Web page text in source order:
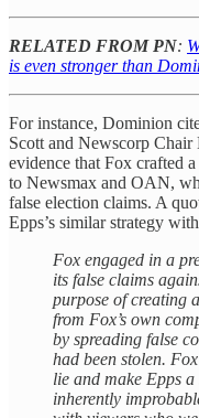
RELATED FROM PN:
is even stronger than
For instance, Dominion
Scott and Newscorp
evidence that Fox crafted
to Newsmax and OAN,
false election claims. A
Epps’s similar strategy
Fox engaged in a
its false claims
purpose of creating
from Fox’s own
by spreading false
had been stolen.
lie and make Epps
inherently